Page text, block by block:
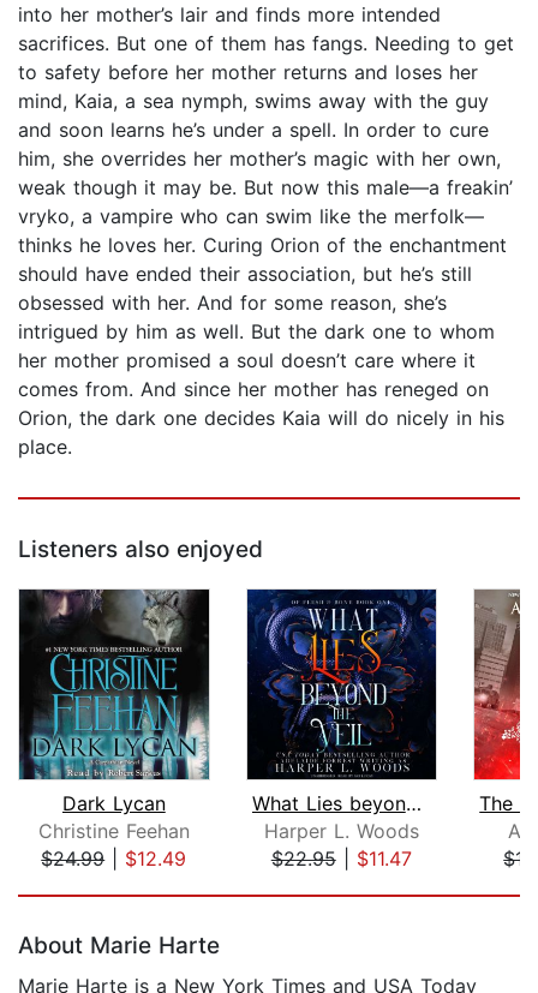
into her mother’s lair and finds more intended
sacrifices. But one of them has fangs. Needing to get
to safety before her mother returns and loses her
mind, Kaia, a sea nymph, swims away with the guy
and soon learns he’s under a spell. In order to cure
him, she overrides her mother’s magic with her own,
weak though it may be. But now this male—a freakin’
vryko, a vampire who can swim like the merfolk—
thinks he loves her. Curing Orion of the enchantment
should have ended their association, but he’s still
obsessed with her. And for some reason, she’s
intrigued by him as well. But the dark one to whom
her mother promised a soul doesn’t care where it
comes from. And since her mother has reneged on
Orion, the dark one decides Kaia will do nicely in his
place.
Listeners also enjoyed
Dark Lycan
Christine Feehan
$24.99| $12.49
What Lies beyond the Veil
Harper L. Woods
$22.95| $11.47
About Marie Harte
Marie Harte is a New York Times and USA Today